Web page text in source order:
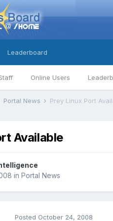
Online Users
Leaderboard
Portal News Prey Linux Port
Available
in Portal News
Posted October 24, 2008